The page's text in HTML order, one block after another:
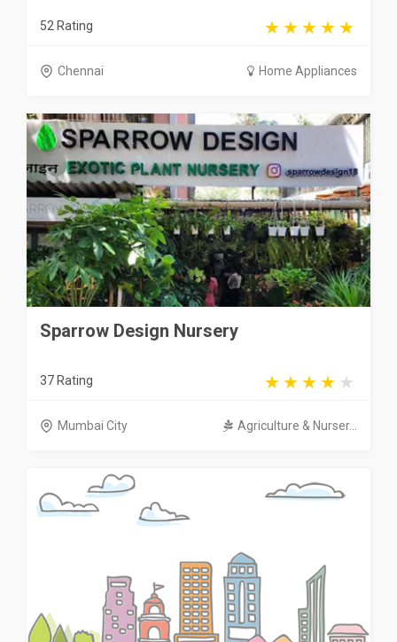
52 Rating
Chennai Home Appliances
Sparrow Design Nursery
37 Rating
Mumbai City Agriculture & Nurser...